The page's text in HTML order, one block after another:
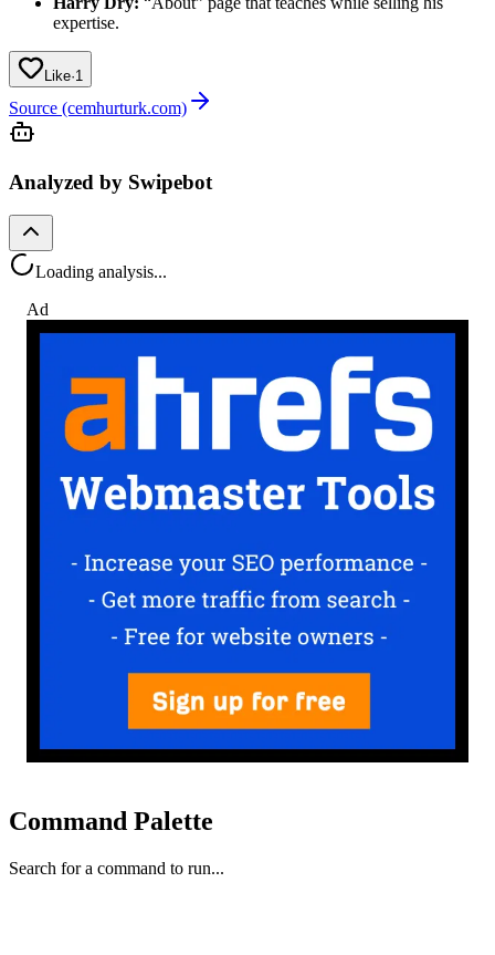
expertise.
Like·1
Source (cemhurturk.com)
Analyzed by Swipebot
Loading analysis...
Ad
Command Palette
Search for a command to run...